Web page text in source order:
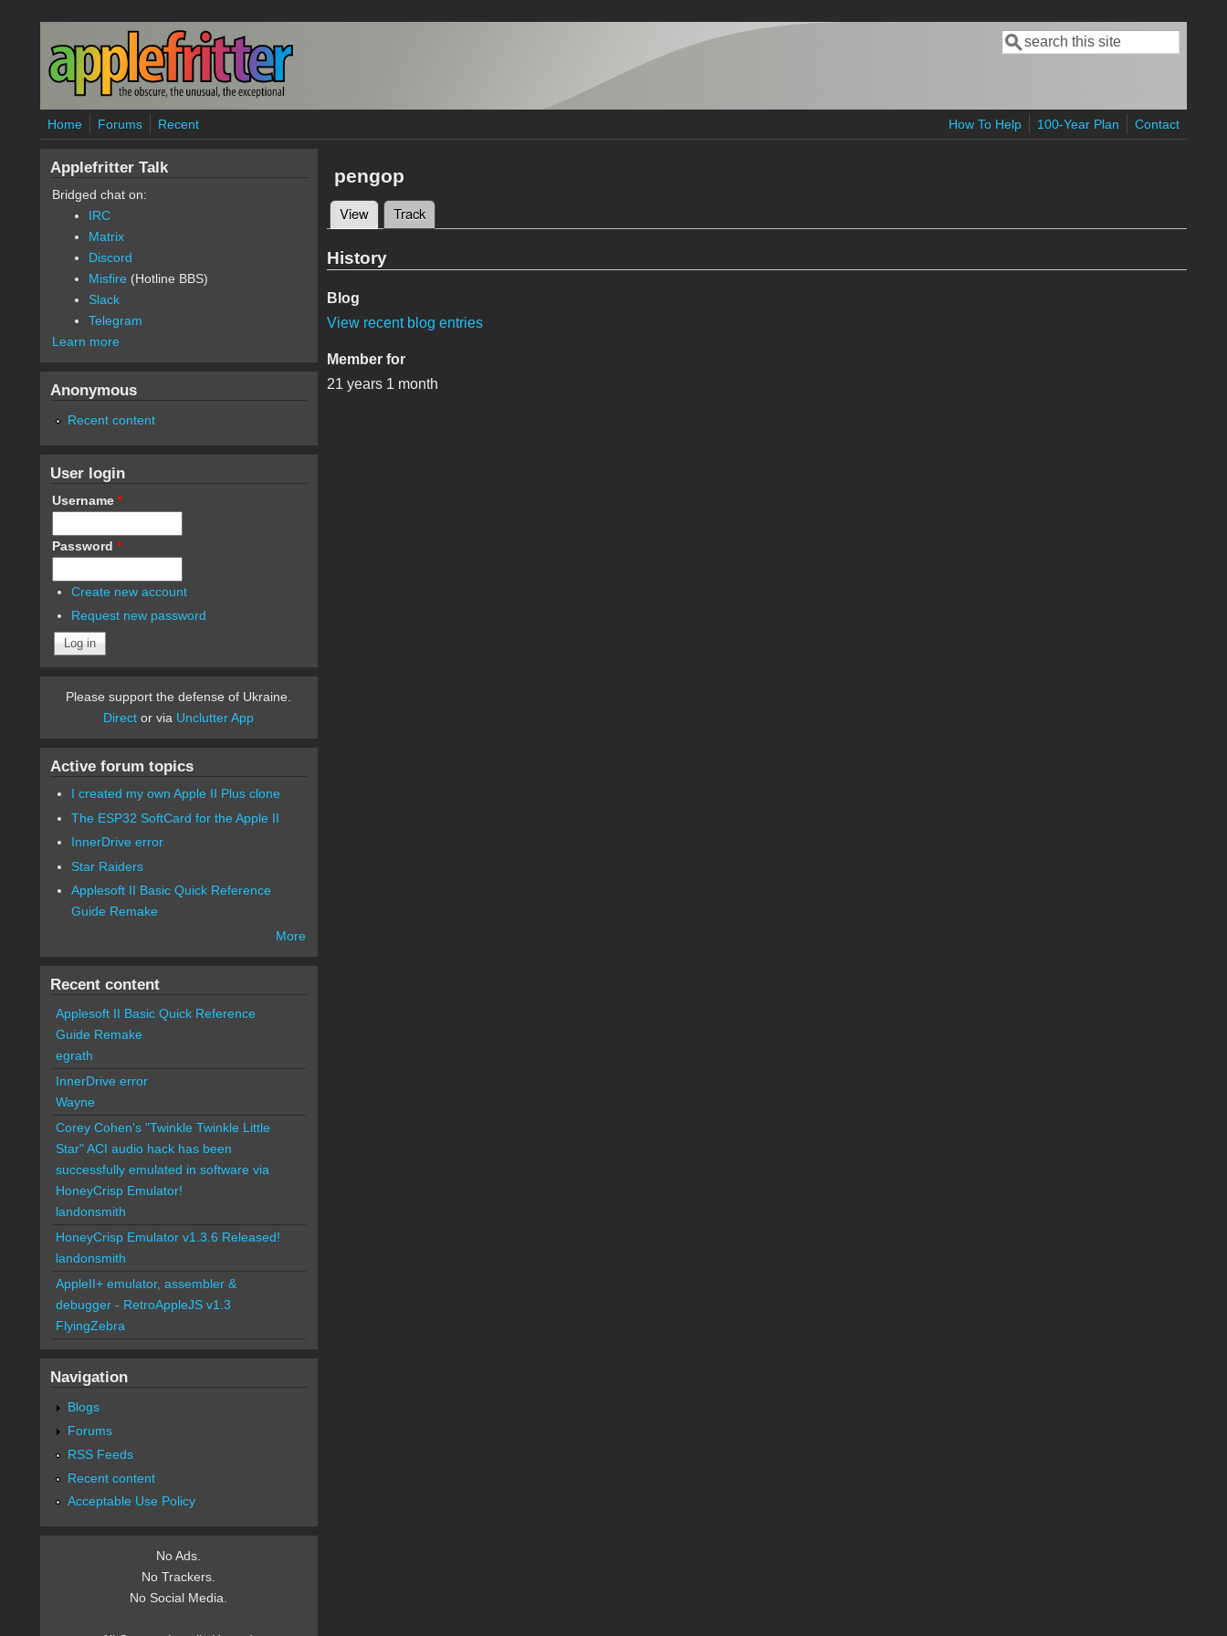
Skip to main content
Search form
Search
Home Forums Recent How To Help 100-Year Plan Contact
pengop
Primary tabs
View(active tab)
Track
History
Blog
View recent blog entries
Member for
21 years 1 month
Applefritter Talk
Bridged chat on:
IRC
Matrix
Discord
Misfire (Hotline BBS)
Slack
Telegram
Learn more
Anonymous
Recent content
User login
Username *
Password *
Create new account
Request new password
Please support the defense of Ukraine.
Direct or via Unclutter App
Active forum topics
I created my own Apple II Plus clone
The ESP32 SoftCard for the Apple II
InnerDrive error
Star Raiders
Applesoft II Basic Quick Reference
Guide Remake
More
Recent content
Applesoft II Basic Quick Reference
Guide Remake
egrath
InnerDrive error
Wayne
Corey Cohen's "Twinkle Twinkle Little
Star" ACI audio hack has been
successfully emulated in software via
HoneyCrisp Emulator!
landonsmith
HoneyCrisp Emulator v1.3.6 Released!
landonsmith
AppleII+ emulator, assembler &
debugger - RetroAppleJS v1.3
FlyingZebra
Navigation
Blogs
Forums
RSS Feeds
Recent content
Acceptable Use Policy
No Ads.
No Trackers.
No Social Media.